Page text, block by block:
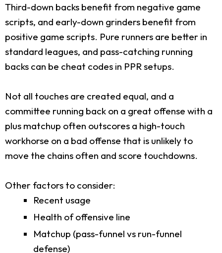
Third-down backs benefit from negative game
scripts, and early-down grinders benefit from
positive game scripts. Pure runners are better in
standard leagues, and pass-catching running
backs can be cheat codes in PPR setups.
Not all touches are created equal, and a
committee running back on a great offense with a
plus matchup often outscores a high-touch
workhorse on a bad offense that is unlikely to
move the chains often and score touchdowns.
Other factors to consider:
Recent usage
Health of offensive line
Matchup (pass-funnel vs run-funnel
defense)